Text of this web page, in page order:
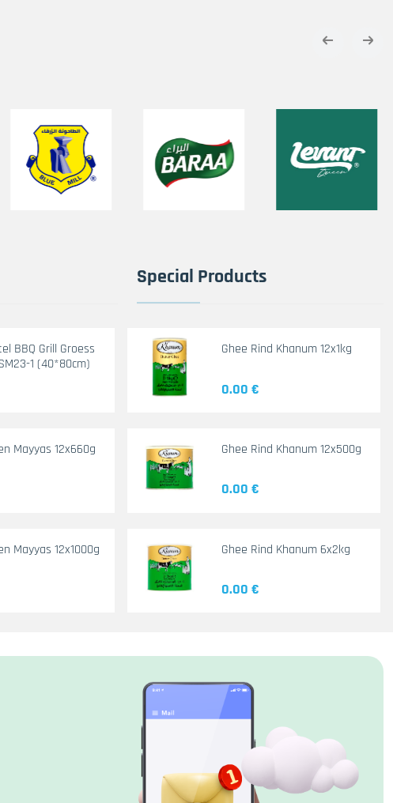
BBQ Grill Groess
1 (40*80cm)
Mayyas 12x660g
Mayyas 12x1000g
Special Products
Ghee Rind Khanum 12x1kg
0.00 €
Ghee Rind Khanum 12x500g
0.00 €
Ghee Rind Khanum 6x2kg
0.00 €